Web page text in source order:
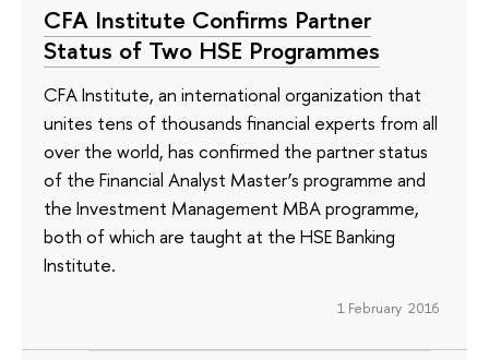
CFA Institute Confirms Partner
Status of Two HSE Programmes
CFA Institute, an international organization that
unites tens of thousands financial experts from all
over the world, has confirmed the partner status
of the Financial Analyst Master’s programme and
the Investment Management MBA programme,
both of which are taught at the HSE Banking
Institute.
1 February 2016